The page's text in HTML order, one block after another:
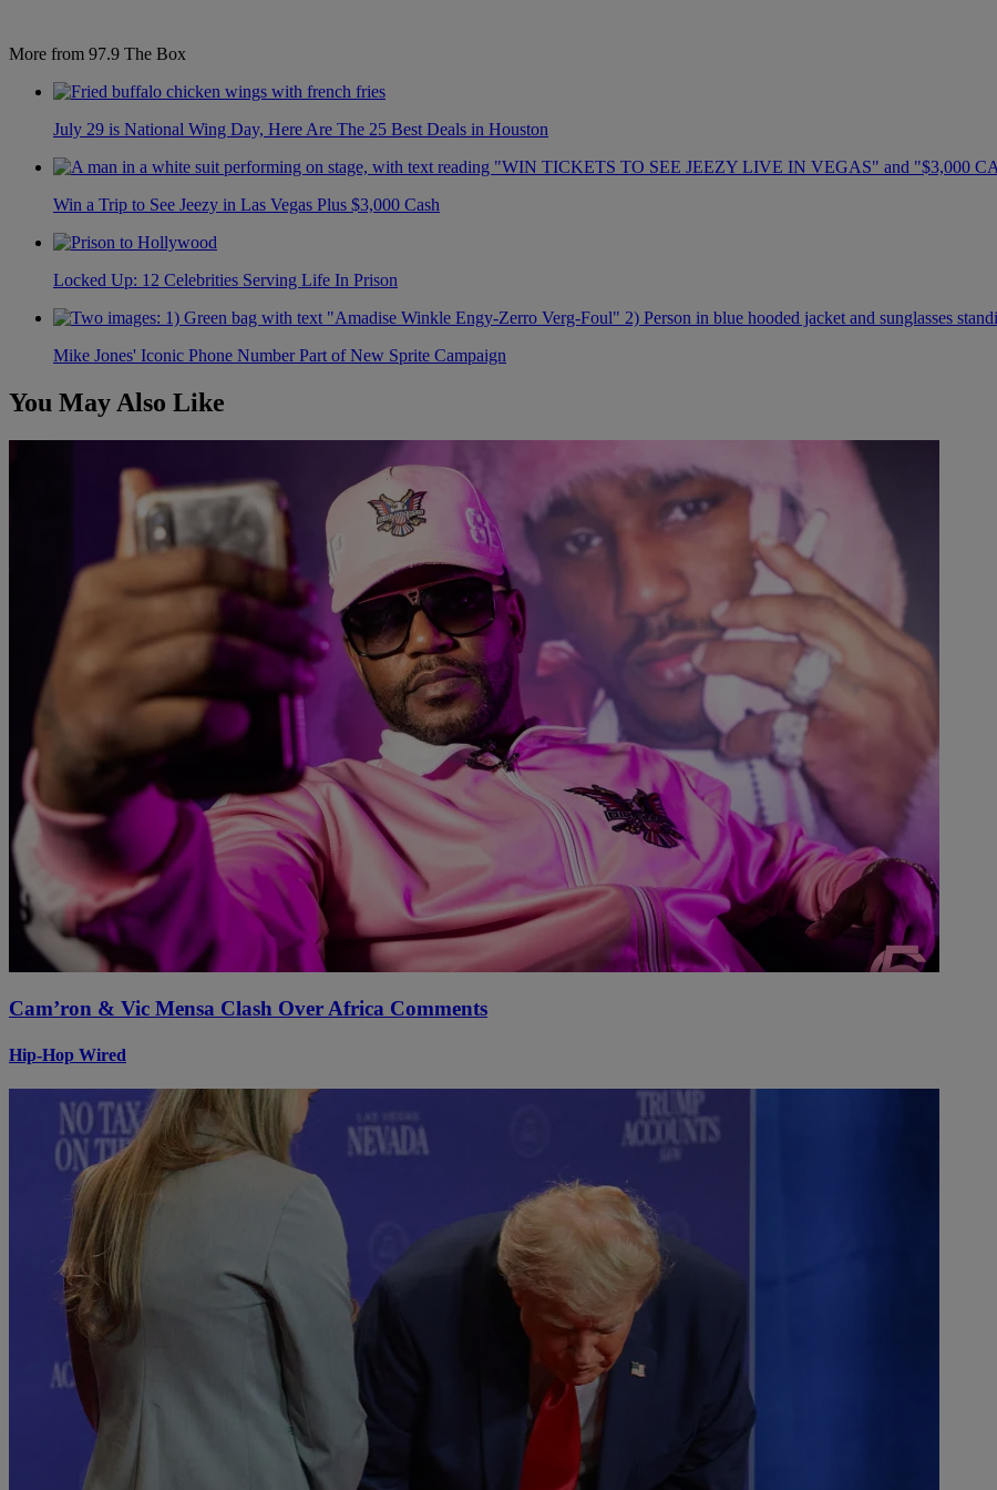
More from 97.9 The Box
July 29 is National Wing Day, Here Are The 25 Best Deals in Houston
Win a Trip to See Jeezy in Las Vegas Plus $3,000 Cash
Locked Up: 12 Celebrities Serving Life In Prison
Mike Jones' Iconic Phone Number Part of New Sprite Campaign
You May Also Like
Cam’ron & Vic Mensa Clash Over Africa Comments
Hip-Hop Wired